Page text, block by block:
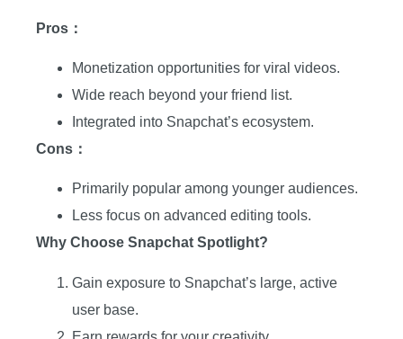
Pros：
Monetization opportunities for viral videos.
Wide reach beyond your friend list.
Integrated into Snapchat’s ecosystem.
Cons：
Primarily popular among younger audiences.
Less focus on advanced editing tools.
Why Choose Snapchat Spotlight?
Gain exposure to Snapchat’s large, active
user base.